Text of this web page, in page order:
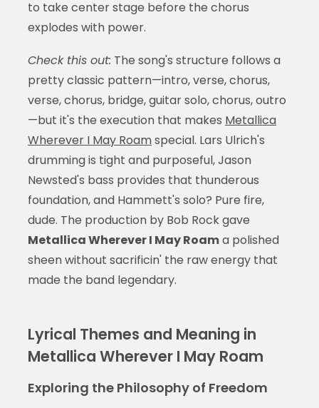
to take center stage before the chorus
explodes with power.
Check this out: The song's structure follows a
pretty classic pattern—intro, verse, chorus,
verse, chorus, bridge, guitar solo, chorus, outro
—but it's the execution that makes Metallica
Wherever I May Roamspecial. Lars Ulrich's
drumming is tight and purposeful, Jason
Newsted's bass provides that thunderous
foundation, and Hammett's solo? Pure fire,
dude. The production by Bob Rock gave
Metallica Wherever I May Roama polished
sheen without sacrificin' the raw energy that
made the band legendary.
Lyrical Themes and Meaning in
Metallica Wherever I May Roam
Exploring the Philosophy of Freedom